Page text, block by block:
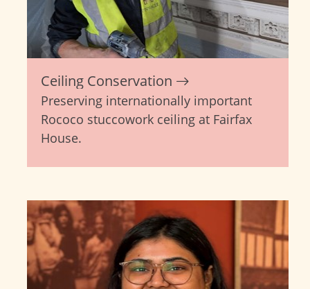
Ceiling Conservation
Preserving internationally important
Rococo stuccowork ceiling at Fairfax
House.